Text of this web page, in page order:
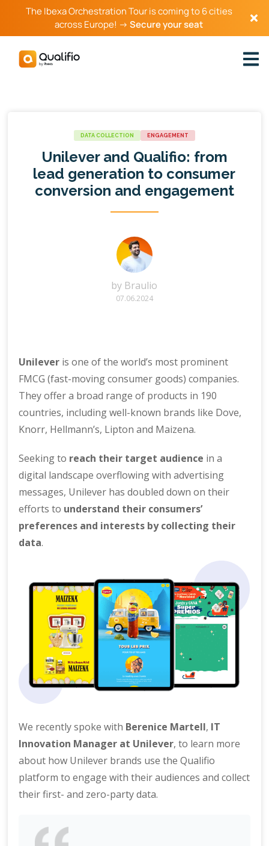
The Ibexa Orchestration Tour is coming to 6 cities
across Europe! →Secure your seat
DATA COLLECTION ENGAGEMENT
Unilever and Qualifio: from
lead generation to consumer
conversion and engagement
by Braulio
07.06.2024
Unilever is one of the world’s most prominent
FMCG (fast-moving consumer goods) companies.
They offer a broad range of products in 190
countries, including well-known brands like Dove,
Knorr, Hellmann’s, Lipton and Maizena.
Seeking to reach their target audience in a
digital landscape overflowing with advertising
messages, Unilever has doubled down on their
efforts to understand their consumers’
preferences and interests by collecting their
data.
We recently spoke with Berenice Martell, IT
Innovation Manager at Unilever, to learn more
about how Unilever brands use the Qualifio
platform to engage with their audiences and collect
their first- and zero-party data.